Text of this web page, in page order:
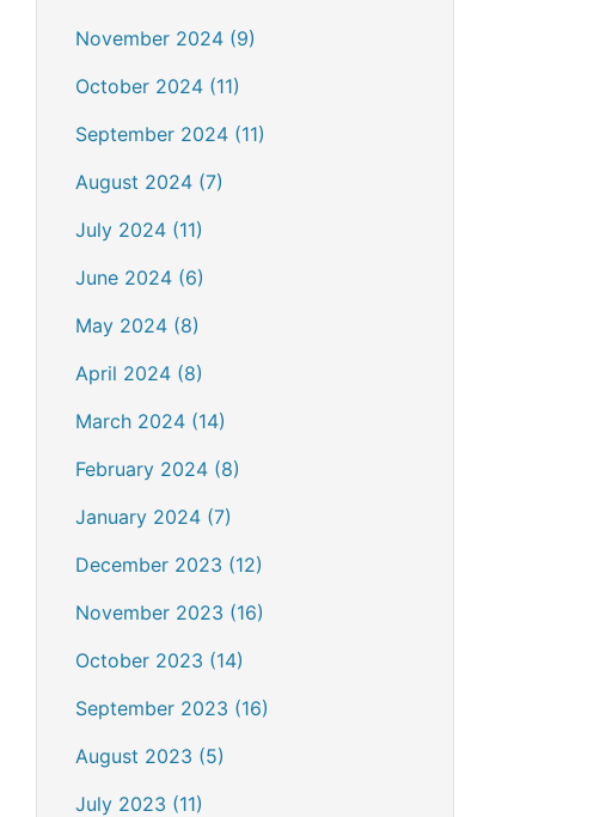
November 2024 (9)
October 2024 (11)
September 2024 (11)
August 2024 (7)
July 2024 (11)
June 2024 (6)
May 2024 (8)
April 2024 (8)
March 2024 (14)
February 2024 (8)
January 2024 (7)
December 2023 (12)
November 2023 (16)
October 2023 (14)
September 2023 (16)
August 2023 (5)
July 2023 (11)